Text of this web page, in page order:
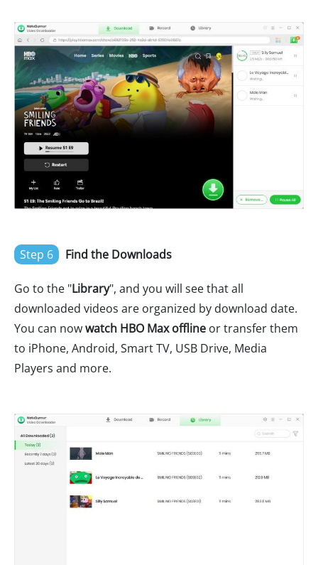
Step 6 Find the Downloads
Go to the "Library", and you will see that all
downloaded videos are organized by download date.
You can nowwatch HBO Max offline or transfer them
to iPhone, Android, Smart TV, USB Drive, Media
Players and more.